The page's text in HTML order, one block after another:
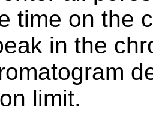
time on the
in the
limit.